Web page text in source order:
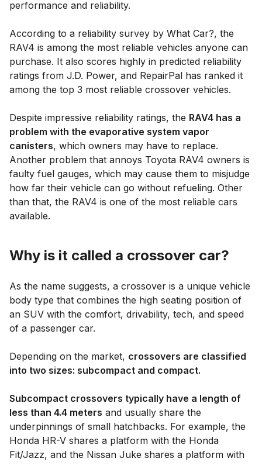
performance and reliability.
According to a reliability survey by What Car?, the
RAV4 is among the most reliable vehicles anyone can
purchase. It also scores highly in predicted reliability
ratings from J.D. Power, and RepairPal has ranked it
among the top 3 most reliable crossover vehicles.
Despite impressive reliability ratings, the RAV4 has a
problem with the evaporative system vapor
canisters, which owners may have to replace.
Another problem that annoys Toyota RAV4 owners is
faulty fuel gauges, which may cause them to misjudge
how far their vehicle can go without refueling. Other
than that, the RAV4 is one of the most reliable cars
available.
Why is it called a crossover car?
As the name suggests, a crossover is a unique vehicle
body type that combines the high seating position of
an SUV with the comfort, drivability, tech, and speed
of a passenger car.
Depending on the market, crossovers are classified
into two sizes: subcompact and compact.
Subcompact crossovers typically have a length of
less than 4.4 meters and usually share the
underpinnings of small hatchbacks. For example, the
Honda HR-V shares a platform with the Honda
Fit/Jazz, and the Nissan Juke shares a platform with